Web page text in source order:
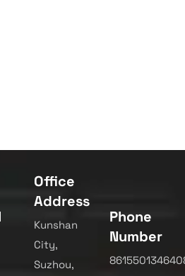
Office
Address
Kunshan
City,
Suzhou,
Phone
Number